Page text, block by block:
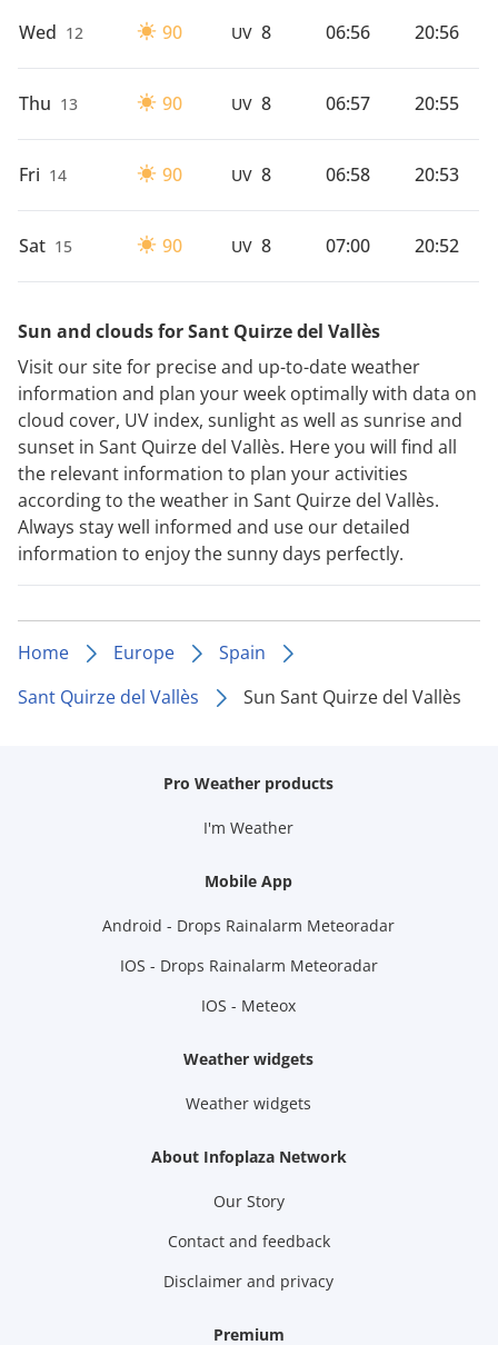
Wed 12 90 UV 8 06:56 20:56
Thu 13 90 UV 8 06:57 20:55
Fri 14 90 UV 8 06:58 20:53
Sat 15 90 UV 8 07:00 20:52
Sun and clouds for Sant Quirze del Vallès
Visit our site for precise and up-to-date weather
information and plan your week optimally with data on
cloud cover, UV index, sunlight as well as sunrise and
sunset in Sant Quirze del Vallès. Here you will find all
the relevant information to plan your activities
according to the weather in Sant Quirze del Vallès.
Always stay well informed and use our detailed
information to enjoy the sunny days perfectly.
Home Europe
Spain
Sant Quirze del Vallès
Sun Sant Quirze del Vallès
Pro Weather products
I'm Weather
Mobile App
Android - Drops Rainalarm Meteoradar
IOS - Drops Rainalarm Meteoradar
IOS - Meteox
Weather widgets
Weather widgets
About Infoplaza Network
Our Story
Contact and feedback
Disclaimer and privacy
Premium